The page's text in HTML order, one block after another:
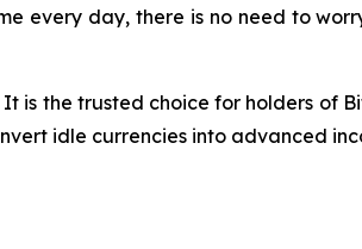
every day, there is no need to
is the trusted choice for holders of
idle currencies into advanced